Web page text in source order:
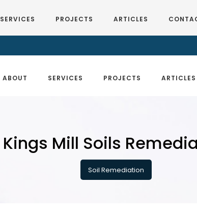
ABOUT SERVICES PROJECTS ARTICLES
SERVICES PROJECTS ARTICLES
Kings Mill Soils
Soil Remediation